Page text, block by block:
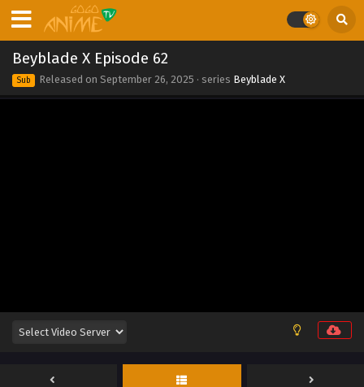
Beyblade X Episode 62
Sub Released on September 26, 2025 · series Beyblade X
Eps 70 - Beyblade X Episode 70 - September 26, 2025
Eps 66 - Beyblade X Episode 66 - September 26, 2025
Beyblade X Episode 65